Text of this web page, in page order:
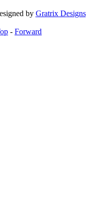
by Gratrix Designs
- Forward